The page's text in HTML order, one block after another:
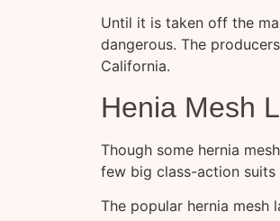
Until it is taken off the
dangerous. The
California.
Henia Mesh
Though some hernia
few big class-action
The popular hernia mesh